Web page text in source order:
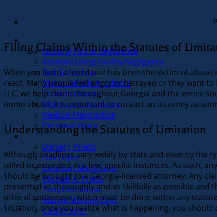
Practice Areas
Nursing Home Negligence
Assisted Living Facility Negligence
Bed Sores Law
Motor Vehicle Accidents
Truck Accidents
Motorcycle Accidents
Medical Malpractice
Personal Injury
Daniel J. Prieto
Dax López
Jonathan Marigliano
Michael A. Prieto
Tony DelCampo
Margie Mietling Eget
Calanit Amir
Filing Claims Within the Statutes of
When you learn a loved one has been the victim of
react. Many people feel angry or betrayed or they want
LLC, we help clients throughout Georgia and the entire
home abuse, it is important to contact an attorney as
Understanding the Statutes of Limitation
Although deadlines vary widely by state and even by the
tolled or extended in a few, specific instances. As such,
should be brought to a Georgia-licensed attorney. Any
presented as thoroughly and as skillfully as possible
offer of settlement, which must be done within any
situation, once you realize what is happening, you should